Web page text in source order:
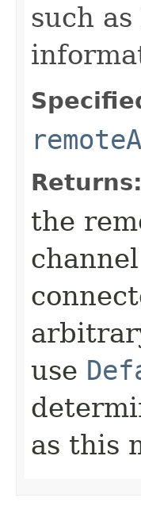
such as
Returns:
the
use
as this